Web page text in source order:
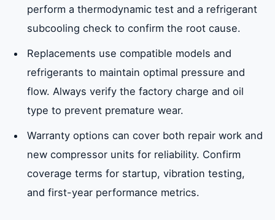
perform a thermodynamic test and a refrigerant
subcooling check to confirm the root cause.
Replacements use compatible models and
refrigerants to maintain optimal pressure and
flow. Always verify the factory charge and oil
type to prevent premature wear.
Warranty options can cover both repair work and
new compressor units for reliability. Confirm
coverage terms for startup, vibration testing,
and first-year performance metrics.